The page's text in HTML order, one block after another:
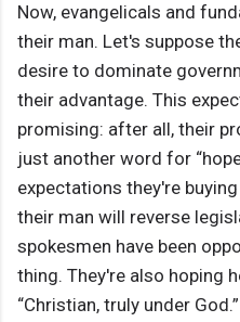
Now, evangelicals and
their man. Let's suppose
desire to dominate
their advantage. This
promising: after all, their
just another word for
expectations they're
their man will reverse
spokesmen have been
thing. They're also hoping
“Christian, truly under